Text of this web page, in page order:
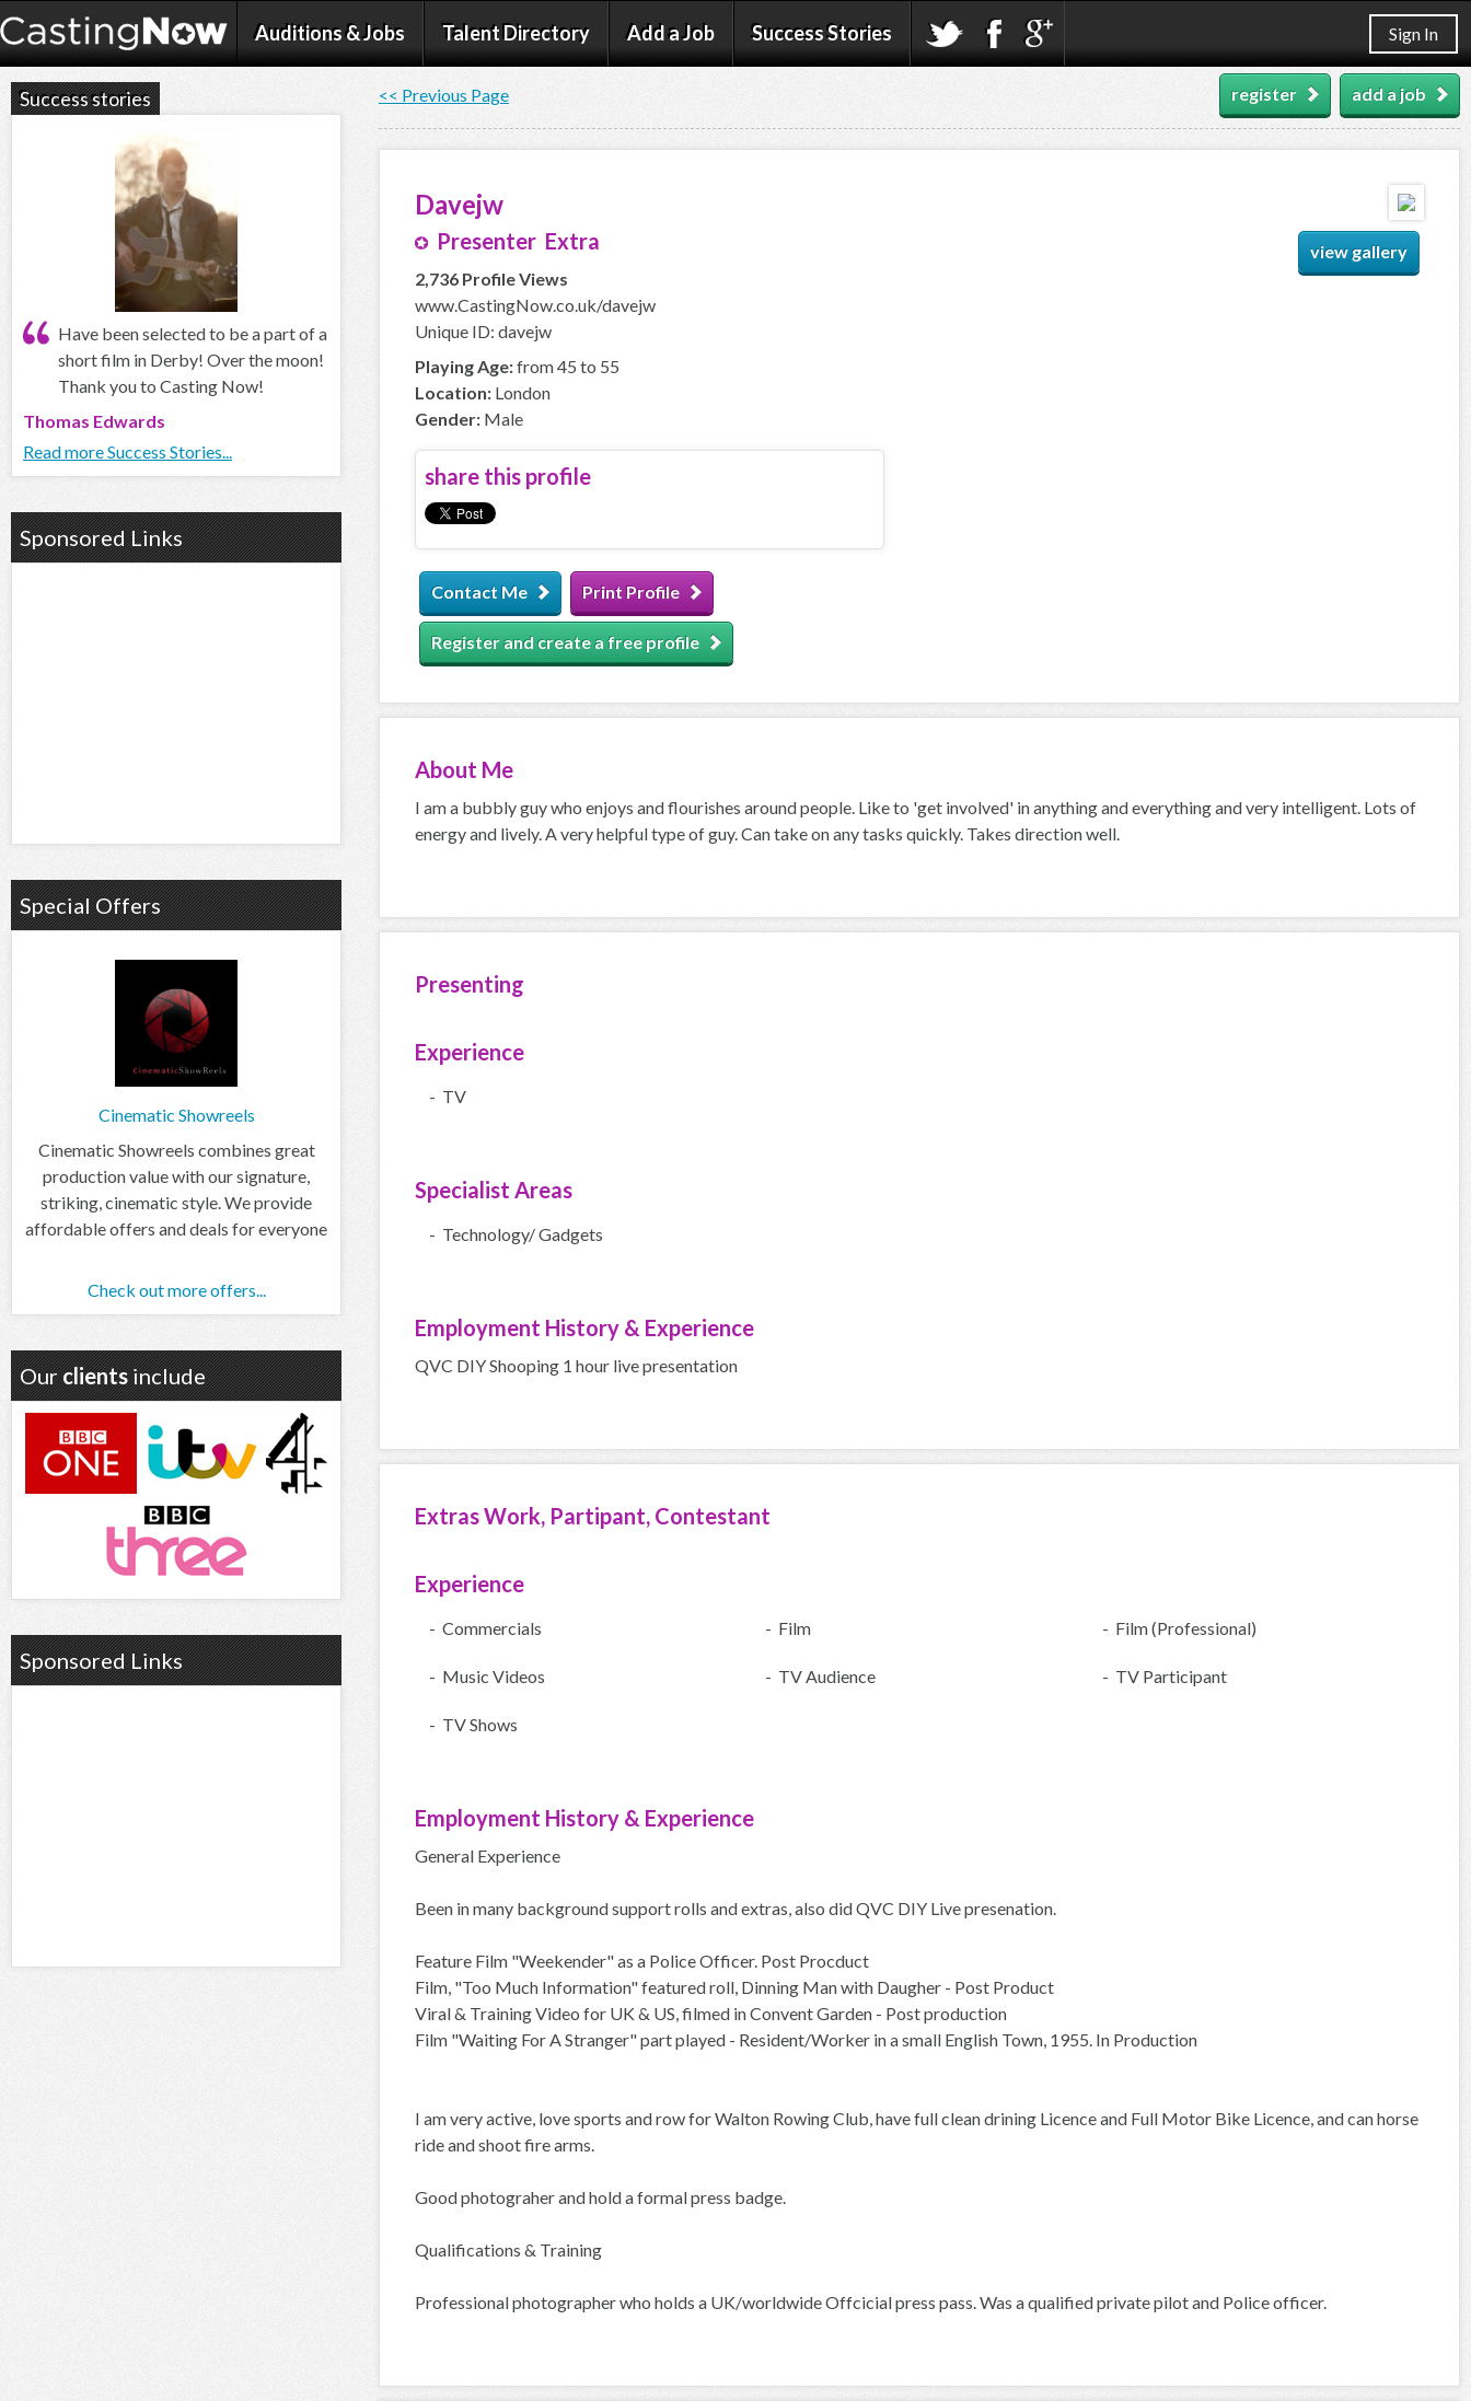
Auditions & Jobs Talent Directory Add a Job Success Stories Sign In
<< Previous Page add a job
register
view gallery
Davejw
Presenter Extra
2,736 Profile Views
www.CastingNow.co.uk/davejw
Unique ID: davejw
Playing Age:from 45 to 55
Location: London
Gender: Male
share this profile
Contact Me Print Profile
Register and create a free profile
About Me
I am a bubbly guy who enjoys and flourishes around people. Like to 'get involved' in anything and everything and very intelligent. Lots of
energy and lively. A very helpful type of guy. Can take on any tasks quickly. Takes direction well.
Presenting
Experience
- TV
Specialist Areas
- Technology/ Gadgets
Employment History & Experience
QVC DIY Shooping 1 hour live presentation
Extras Work, Partipant, Contestant
Experience
- Commercials - Film - Film (Professional)
- Music Videos - TV Audience - TV Participant
- TV Shows
Employment History & Experience
General Experience
Been in many background support rolls and extras, also did QVC DIY Live presenation.
Feature Film "Weekender" as a Police Officer. Post Procduct
Film, "Too Much Information" featured roll, Dinning Man with Daugher - Post Product
Viral & Training Video for UK & US, filmed in Convent Garden - Post production
Film "Waiting For A Stranger" part played - Resident/Worker in a small English Town, 1955. In Production
I am very active, love sports and row for Walton Rowing Club, have full clean drining Licence and Full Motor Bike Licence, and can horse
ride and shoot fire arms.
Good photograher and hold a formal press badge.
Qualifications & Training
Professional photographer who holds a UK/worldwide Offcicial press pass. Was a qualified private pilot and Police officer.
Success stories
Have been selected to be a part of a
short film in Derby! Over the moon!
Thank you to Casting Now!
Thomas Edwards
Read more Success Stories...
Sponsored Links
Special Offers
Cinematic Showreels
Cinematic Showreels combines great
production value with our signature,
striking, cinematic style. We provide
affordable offers and deals for everyone
Check out more offers...
Our clients include
Sponsored Links